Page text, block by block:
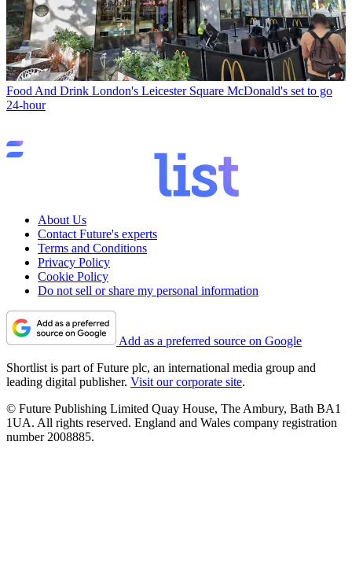
Food And Drink London's Leicester Square McDonald's set to go
24-hour
About Us
Contact Future's experts
Terms and Conditions
Privacy Policy
Cookie Policy
Do not sell or share my personal information
Add as a preferred source on Google
Shortlist is part of Future plc, an international media group and
leading digital publisher. Visit our corporate site.
© Future Publishing Limited Quay House, The Ambury, Bath BA1
1UA. All rights reserved. England and Wales company registration
number 2008885.